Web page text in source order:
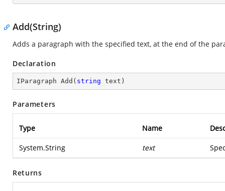
Add(String)
Adds a paragraph with the specified text, at the end of the
Declaration
IParagraph Add ( string text )
Parameters
Type Name
System.String text
Returns